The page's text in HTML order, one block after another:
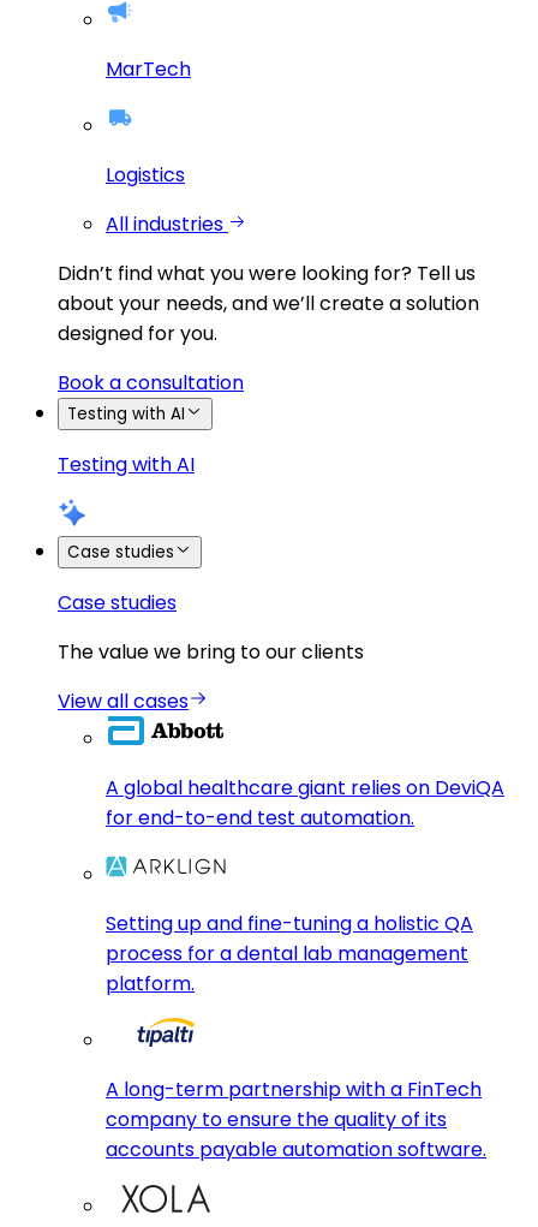
MarTech
Logistics
All industries
Didn’t find what you were looking for? Tell us
about your needs, and we’ll create a solution
designed for you.
Book a consultation
Testing with AI
Testing with AI
Case studies
Case studies
The value we bring to our clients
View all cases
A global healthcare giant relies on DeviQA
for end-to-end test automation.
Setting up and fine-tuning a holistic QA
process for a dental lab management
platform.
A long-term partnership with a FinTech
company to ensure the quality of its
accounts payable automation software.